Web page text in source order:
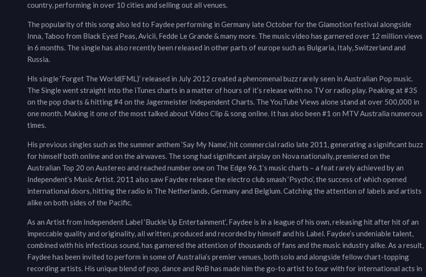
country, performing in over 10 cities and selling out all venues.
The popularity of this song also led to Faydee performing in Germany late October for the Glamotion festival alongside
Inna, Taboo from Black Eyed Peas, Avicii, Fedde Le Grande & many more. The music video has garnered over 12 million views
in 6 months. The single has also recently been released in other parts of europe such as Bulgaria, Italy, Switzerland and
Russia.
His single ‘Forget The World(FML)’ released in July 2012 created a phenomenal buzz rarely seen in Australian Pop music.
The Single went straight into the iTunes charts in a matter of hours of it’s release with no TV or radio play. Peaking at #35
on the pop charts & hitting #4 on the Jagermeister Independent Charts. The YouTube Views alone stand at over 500,000 in
one month. Making it one of the most talked about Video Clip & song online. It has also been #1 on MTV Australia numerous
times.
His previous singles such as the summer anthem ‘Say My Name’, hit commercial radio late 2011, generating a significant buzz
for himself both online and on the airwaves. The song had significant airplay on Nova nationally, premiered on the
Australian Top 20 on Austereo and reached number one on The Edge 96.1’s music charts – a feat rarely achieved by an
Independent’s Music Artist. 2011 also saw Faydee release the electro club smash ‘Psycho’, the success of which opened
international doors, hitting the radio in The Netherlands, Germany and Belgium. Catching the attention of labels and artists
alike on both sides of the Pacific.
As an Artist from Independent Label ‘Buckle Up Entertainment’, Faydee is in a league of his own, releasing hit after hit of an
impeccable quality and originality, all written, produced and recorded by himself and his Label. Faydee’s undeniable talent,
combined with his infectious sound, has garnered the attention of thousands of fans and the music industry alike. As a result,
Faydee has been invited to perform in some of Australia’s premier venues, both solo and alongside fellow chart-topping
recording artists. His unique blend of pop, dance and RnB has made him the go-to artist to tour with for international acts in